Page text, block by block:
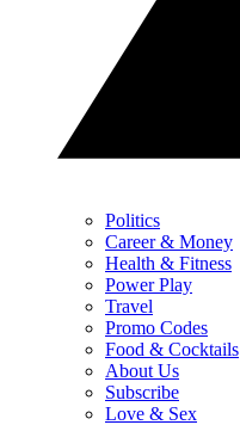
Politics
Career & Money
Health & Fitness
Power Play
Travel
Promo Codes
Food & Cocktails
About Us
Subscribe
Love & Sex